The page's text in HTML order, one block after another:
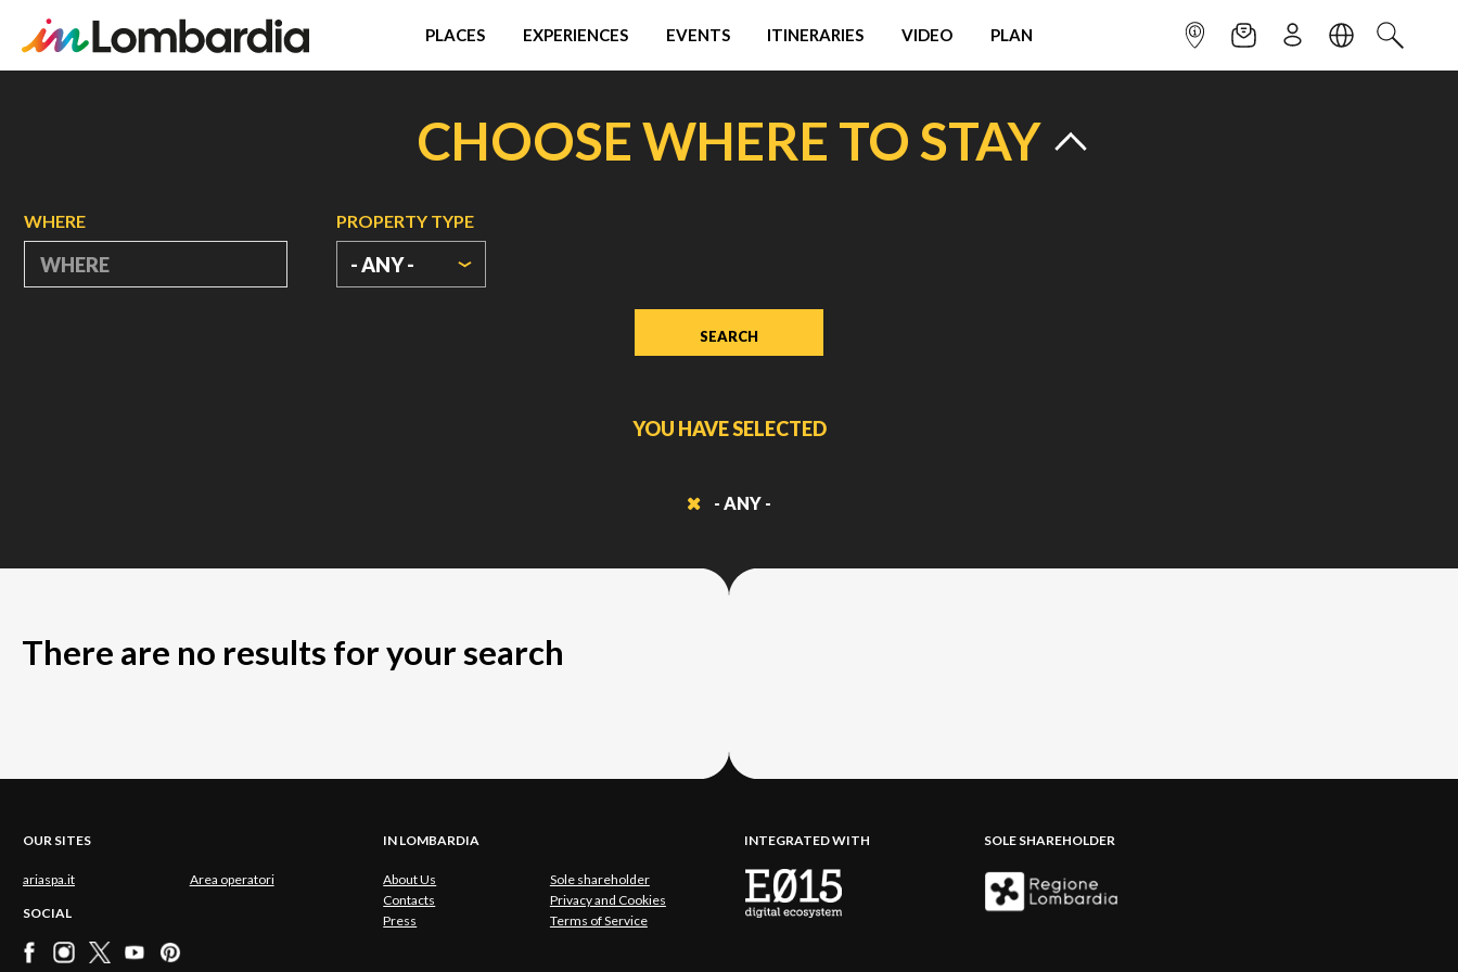
PLACES EXPERIENCES EVENTS ITINERARIES VIDEO PLAN INFOPOINTNEWSLETTER
SIGN UPLANGUAGE
SEARCH
CHOOSE WHERE TO STAY
WHERE PROPERTY TYPE
- ANY -
YOU HAVE SELECTED
- ANY -
There are no results for your search
OUR SITES
ariaspa.it Area operatori
SOCIAL
IN LOMBARDIA
About Us
Sole shareholder
Contacts
Privacy and Cookies
Press
Terms of Service
INTEGRATED WITH SOLE SHAREHOLDER